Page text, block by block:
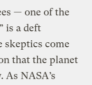
— one of the
is a deft
skeptics come
that the planet
As NASA’s